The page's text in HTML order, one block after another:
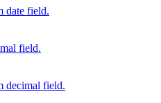
date field.
field.
decimal field.